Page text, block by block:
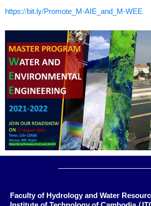
https://bit.ly/Promote_M-AIE_and_M-WEE
Faculty of Hydrology and Water